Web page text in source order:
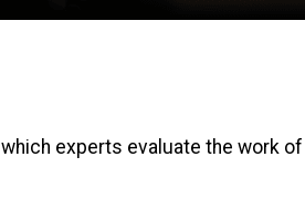
experts evaluate the work